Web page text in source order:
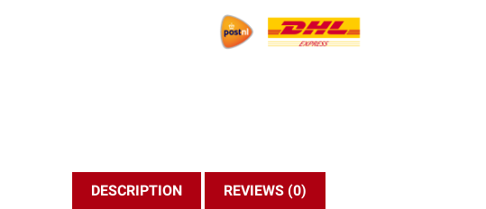
DESCRIPTION REVIEWS (0)